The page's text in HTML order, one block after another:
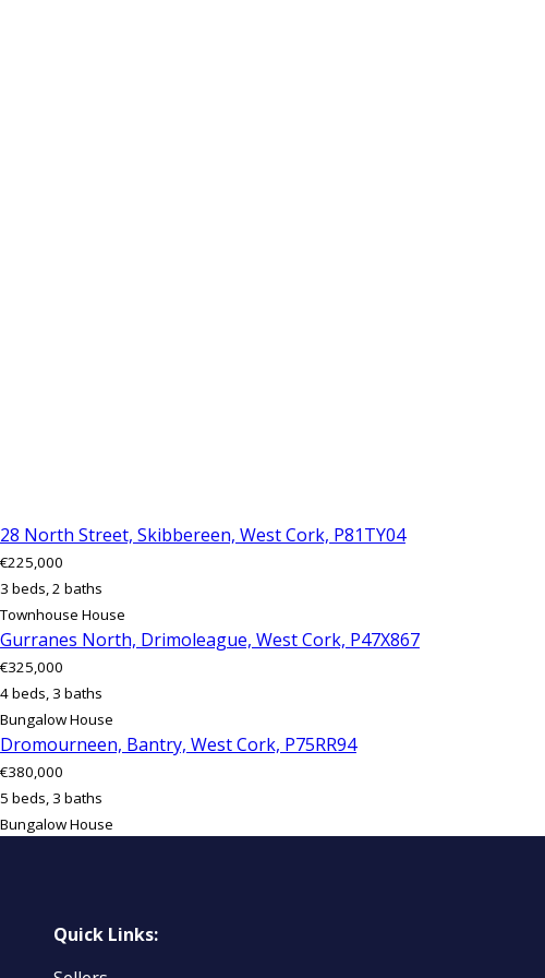
28 North Street, Skibbereen, West Cork, P81TY04
€225,000
3 beds, 2 baths
Townhouse House
Gurranes North, Drimoleague, West Cork, P47X867
€325,000
4 beds, 3 baths
Bungalow House
Dromourneen, Bantry, West Cork, P75RR94
€380,000
5 beds, 3 baths
Bungalow House
Quick Links: